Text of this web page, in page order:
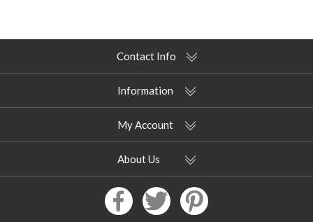
Contact Info
Information
My Account
About Us